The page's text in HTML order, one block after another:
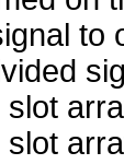
to
slot
slot